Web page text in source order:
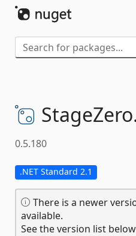
0.5.180
.NET Standard 2.1
There is a newer
available.
See the version list